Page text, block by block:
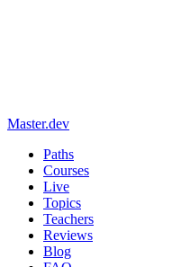
Master.dev
Paths
Courses
Live
Topics
Teachers
Reviews
Blog